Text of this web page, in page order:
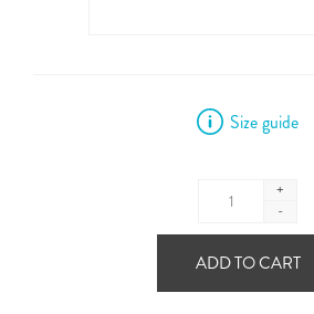
Size guide
+
-
ADD TO CART